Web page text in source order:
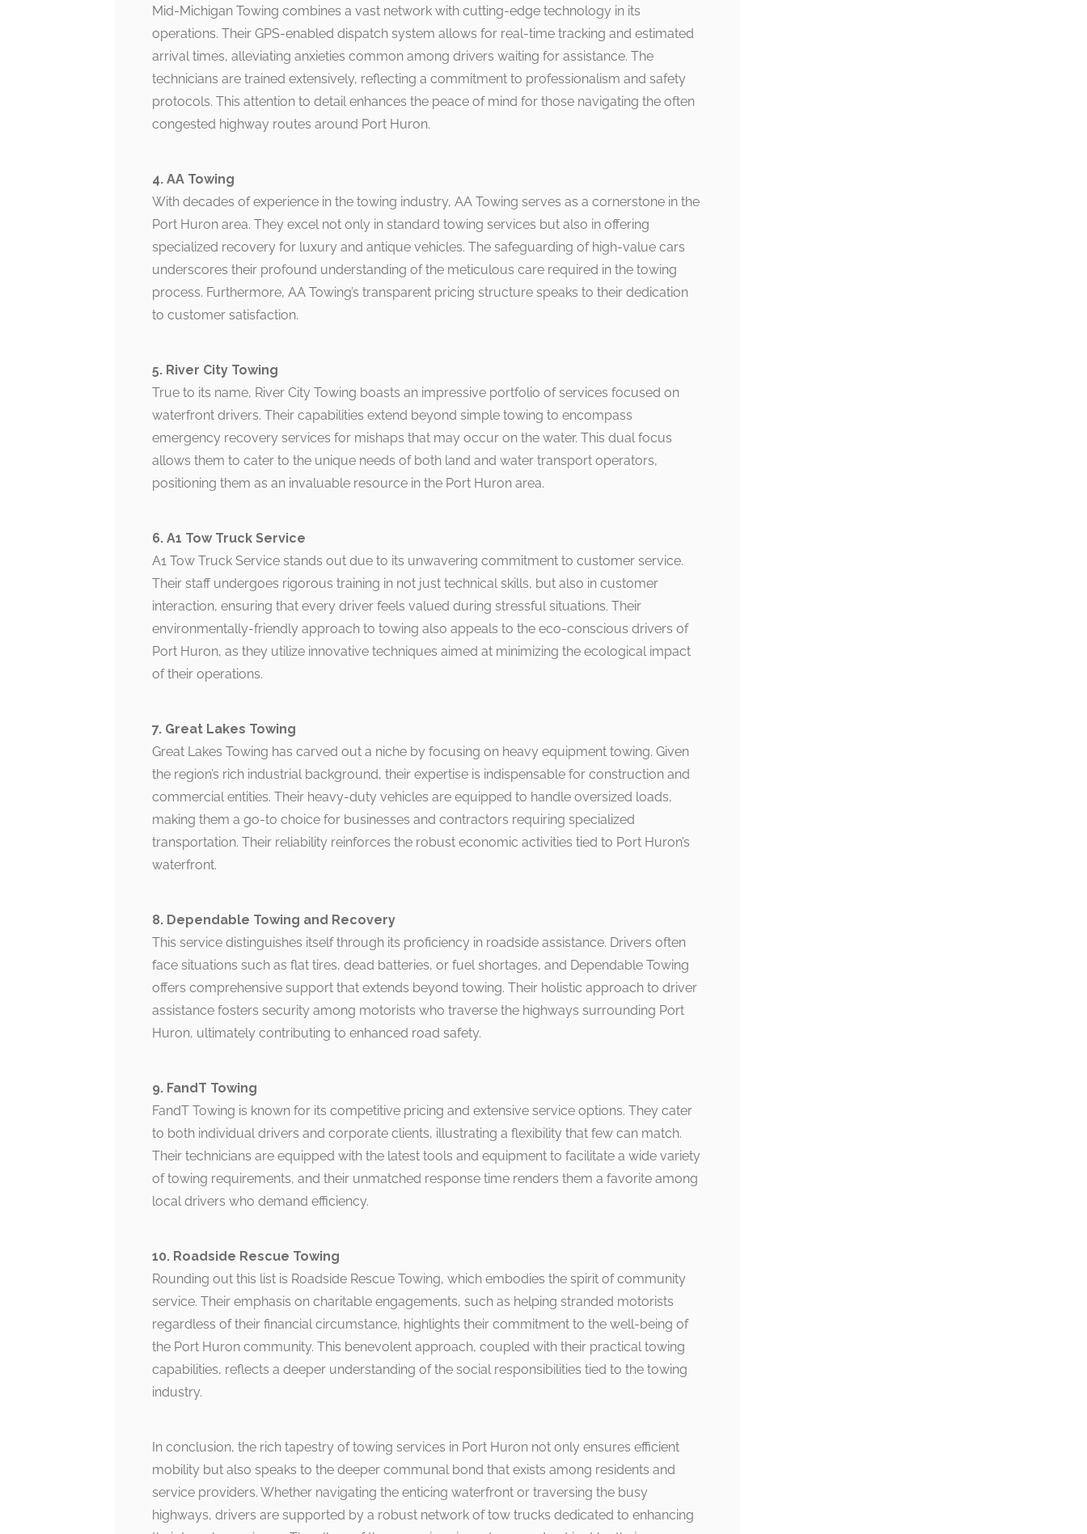
Mid-Michigan Towing combines a vast network with cutting-edge technology in its
operations. Their GPS-enabled dispatch system allows for real-time tracking and estimated
arrival times, alleviating anxieties common among drivers waiting for assistance. The
technicians are trained extensively, reflecting a commitment to professionalism and safety
protocols. This attention to detail enhances the peace of mind for those navigating the often
congested highway routes around Port Huron.
4. AA Towing
With decades of experience in the towing industry, AA Towing serves as a cornerstone in the
Port Huron area. They excel not only in standard towing services but also in offering
specialized recovery for luxury and antique vehicles. The safeguarding of high-value cars
underscores their profound understanding of the meticulous care required in the towing
process. Furthermore, AA Towing’s transparent pricing structure speaks to their dedication
to customer satisfaction.
5. River City Towing
True to its name, River City Towing boasts an impressive portfolio of services focused on
waterfront drivers. Their capabilities extend beyond simple towing to encompass
emergency recovery services for mishaps that may occur on the water. This dual focus
allows them to cater to the unique needs of both land and water transport operators,
positioning them as an invaluable resource in the Port Huron area.
6. A1 Tow Truck Service
A1 Tow Truck Service stands out due to its unwavering commitment to customer service.
Their staff undergoes rigorous training in not just technical skills, but also in customer
interaction, ensuring that every driver feels valued during stressful situations. Their
environmentally-friendly approach to towing also appeals to the eco-conscious drivers of
Port Huron, as they utilize innovative techniques aimed at minimizing the ecological impact
of their operations.
7. Great Lakes Towing
Great Lakes Towing has carved out a niche by focusing on heavy equipment towing. Given
the region’s rich industrial background, their expertise is indispensable for construction and
commercial entities. Their heavy-duty vehicles are equipped to handle oversized loads,
making them a go-to choice for businesses and contractors requiring specialized
transportation. Their reliability reinforces the robust economic activities tied to Port Huron’s
waterfront.
8. Dependable Towing and Recovery
This service distinguishes itself through its proficiency in roadside assistance. Drivers often
face situations such as flat tires, dead batteries, or fuel shortages, and Dependable Towing
offers comprehensive support that extends beyond towing. Their holistic approach to driver
assistance fosters security among motorists who traverse the highways surrounding Port
Huron, ultimately contributing to enhanced road safety.
9. FandT Towing
FandT Towing is known for its competitive pricing and extensive service options. They cater
to both individual drivers and corporate clients, illustrating a flexibility that few can match.
Their technicians are equipped with the latest tools and equipment to facilitate a wide variety
of towing requirements, and their unmatched response time renders them a favorite among
local drivers who demand efficiency.
10. Roadside Rescue Towing
Rounding out this list is Roadside Rescue Towing, which embodies the spirit of community
service. Their emphasis on charitable engagements, such as helping stranded motorists
regardless of their financial circumstance, highlights their commitment to the well-being of
the Port Huron community. This benevolent approach, coupled with their practical towing
capabilities, reflects a deeper understanding of the social responsibilities tied to the towing
industry.
In conclusion, the rich tapestry of towing services in Port Huron not only ensures efficient
mobility but also speaks to the deeper communal bond that exists among residents and
service providers. Whether navigating the enticing waterfront or traversing the busy
highways, drivers are supported by a robust network of tow trucks dedicated to enhancing